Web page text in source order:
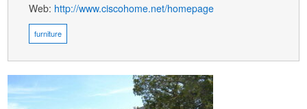
Web: http://www.ciscohome.net/homepage
furniture